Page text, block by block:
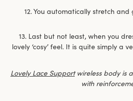
12. You automatically stretch
13. Last but not least, when you
lovely ‘cosy’ feel. It is quite simply a
Lovely Lace Supportwireless body is
with